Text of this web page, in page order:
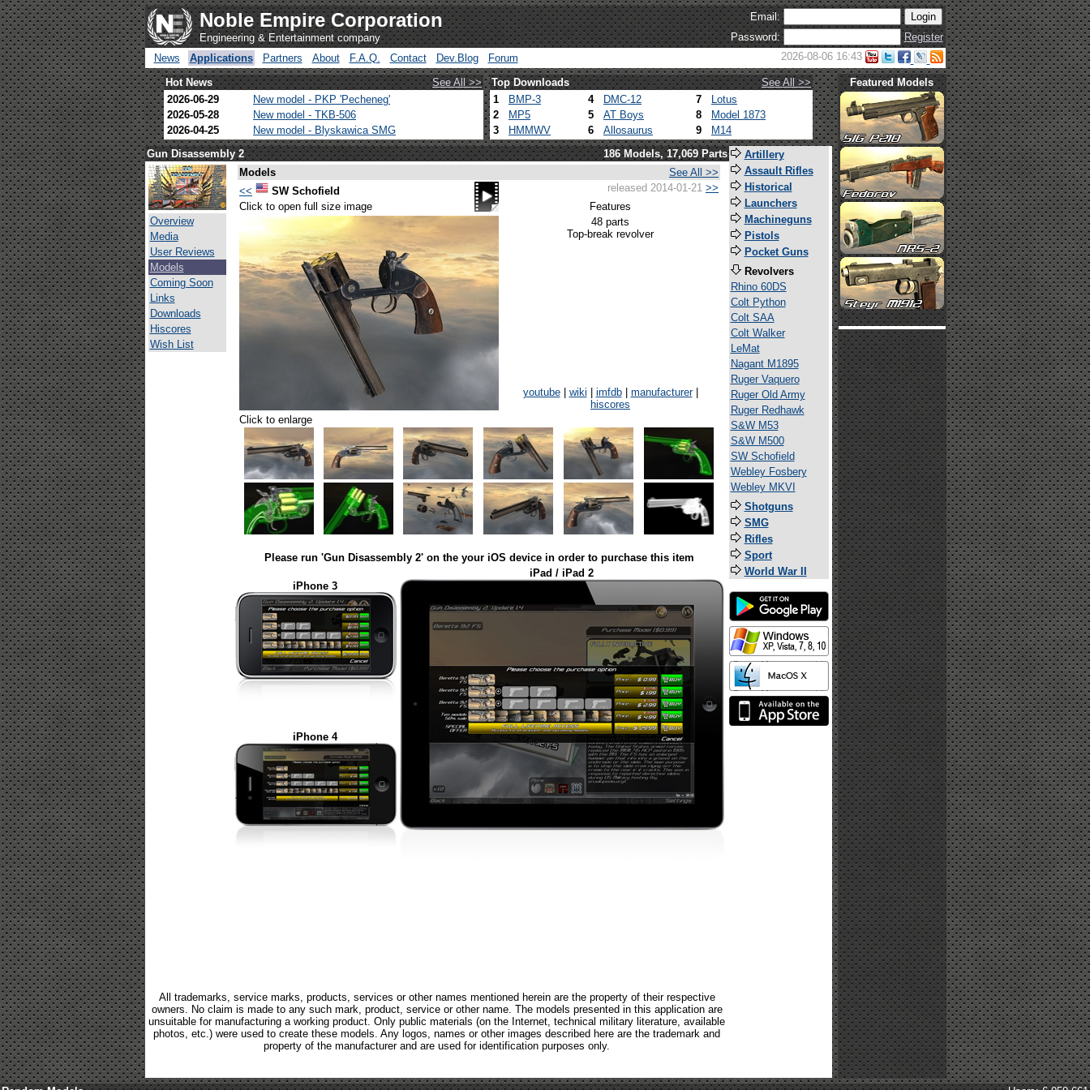
Noble Empire Corporation
Engineering & Entertainment company
Email:
Password:
Register
News
Applications Partners About F.A.Q. Contact Dev.Blog Forum 2026-08-06 16:43
Hot News See All >> Top Downloads
See All >>
2026-06-29
New model - PKP 'Pecheneg'
2026-05-28
New model - TKB-506
2026-04-25
New model - Blyskawica SMG
1 BMP-3 4 DMC-12 7
Lotus
2
MP5 5 AT Boys 8
Model 1873
3
HMMWV 6 Allosaurus 9 M14
Featured Models
Gun Disassembly 2 186 Models, 17,069 Parts
Overview
Media
User Reviews
Models
Coming Soon
Links
Downloads
Hiscores
Wish List
Models
See All >>
<<
SW Schofield released 2014-01-21 >>
Click to open full size image
Features
48 parts
Top-break revolver
youtube| wiki imfdb| manufacturer|
hiscores
Click to enlarge
Please run 'Gun Disassembly 2' on the your iOS device in order to purchase this item
iPhone 3
iPad / iPad 2
iPhone 4
All trademarks, service marks, products, services or other names mentioned herein are the property of their respective
owners. No claim is made to any such mark, product, service or other name. The models presented in this application are
unsuitable for manufacturing a working product. Only public materials (on the Internet, technical military literature, available
photos, etc.) were used to create these models. Any logos, names or other images described here are the trademark and
property of the manufacturer and are used for identification purposes only.
Artillery
Assault Rifles
Historical
Launchers
Machineguns
Pistols
Pocket Guns
Revolvers
Rhino 60DS
Colt Python
Colt SAA
Colt Walker
LeMat
Nagant M1895
Ruger Vaquero
Ruger Old Army
Ruger Redhawk
S&W M53
S&W M500
SW Schofield
Webley Fosbery
Webley MKVI
Shotguns
SMG
Rifles
Sport
World War II